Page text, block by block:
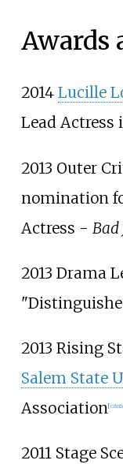
Awards
2014 Lucille
Lead Actress
2013 Outer
nomination
Actress - Bad
2013 Drama
2013 Rising
Salem State
Association[
2011 Stage